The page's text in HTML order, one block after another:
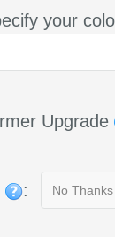
your
Upgrade
: